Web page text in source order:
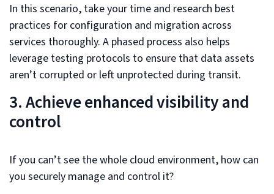
In this scenario, take your time and research best
practices for configuration and migration across
services thoroughly. A phased process also helps
leverage testing protocols to ensure that data assets
aren’t corrupted or left unprotected during transit.
3. Achieve enhanced visibility and
control
If you can’t see the whole cloud environment, how can
you securely manage and control it?